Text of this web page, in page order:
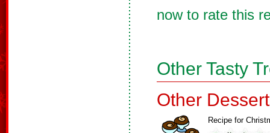
now to rate this
Other Tasty
Other
Recipe for